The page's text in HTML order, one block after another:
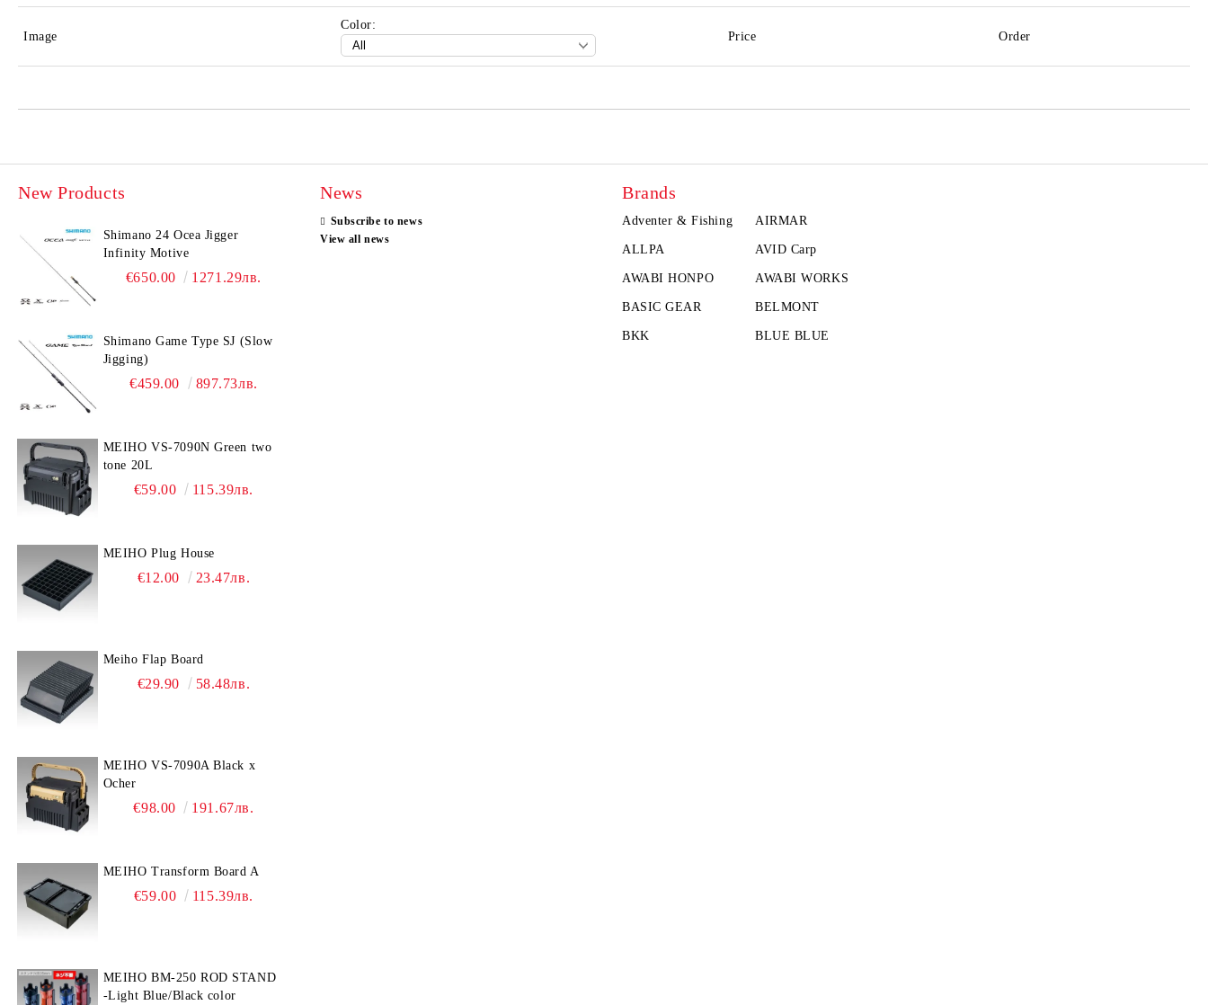
Image
Color:
Price
Order
New Products
Shimano 24 Ocea Jigger
Infinity Motive
€650.00 1271.29лв.
Shimano Game Type SJ (Slow
Jigging)
€459.00 897.73лв.
MEIHO VS-7090N Green two
tone 20L
€59.00 115.39лв.
MEIHO Plug House
€12.00 23.47лв.
Meiho Flap Board
€29.90 58.48лв.
MEIHO VS-7090A Black x
Ocher
€98.00 191.67лв.
MEIHO Transform Board A
€59.00 115.39лв.
MEIHO BM-250 ROD STAND
-Light Blue/Black color
News
Subscribe to news
View all news
Brands
Adventer & Fishing AIRMAR
ALLPA AVID Carp
AWABI HONPO AWABI WORKS
BASIC GEAR BELMONT
BKK BLUE BLUE